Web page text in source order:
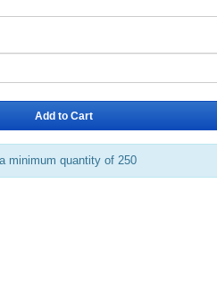
Add to Cart
minimum quantity of 250